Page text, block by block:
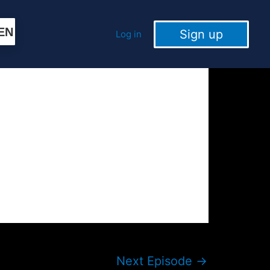
Log in Sign up
Next Episode →